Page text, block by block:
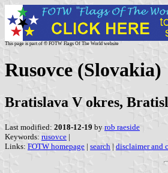
This page is part of © FOTW Flags Of The World website
Rusovce (Slovakia)
Bratislava V okres,
Last modified: 2018-12-19 by rob raeside
Keywords: rusovce |
Links: FOTW homepage | search | disclaimer and